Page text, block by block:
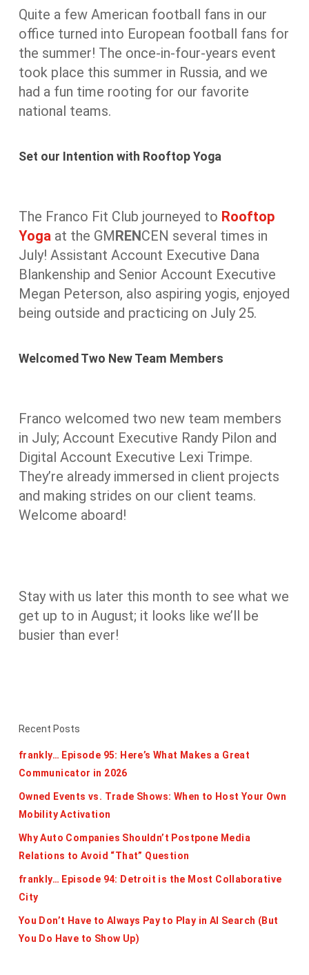
Quite a few American football fans in our
office turned into European football fans for
the summer! The once-in-four-years event
took place this summer in Russia, and we
had a fun time rooting for our favorite
national teams.
Set our Intention with Rooftop Yoga
The Franco Fit Club journeyed to Rooftop
Yoga at the GMRENCEN several times in
July! Assistant Account Executive Dana
Blankenship and Senior Account Executive
Megan Peterson, also aspiring yogis, enjoyed
being outside and practicing on July 25.
Welcomed Two New Team Members
Franco welcomed two new team members
in July; Account Executive Randy Pilon and
Digital Account Executive Lexi Trimpe.
They’re already immersed in client projects
and making strides on our client teams.
Welcome aboard!
Stay with us later this month to see what we
get up to in August; it looks like we’ll be
busier than ever!
Recent Posts
frankly… Episode 95: Here’s What Makes a Great
Communicator in 2026
Owned Events vs. Trade Shows: When to Host Your Own
Mobility Activation
Why Auto Companies Shouldn’t Postpone Media
Relations to Avoid “That” Question
frankly… Episode 94: Detroit is the Most Collaborative
City
You Don’t Have to Always Pay to Play in AI Search (But
You Do Have to Show Up)